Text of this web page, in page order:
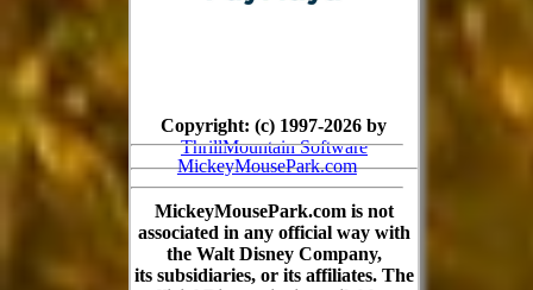
MickeyMousePark.com
Copyright: (c) 1997-2026 by
ThrillMountain Software
MickeyMousePark.com is not
associated in any official way with
the Walt Disney Company,
its subsidiaries, or its affiliates. The